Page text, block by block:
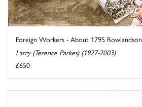
Foreign Workers - About 1795 Rowlandson
Larry (Terence Parkes) (1927-2003)
£650